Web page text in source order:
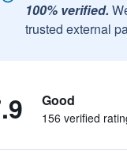
100% verified.
trusted external
Good
156 verified